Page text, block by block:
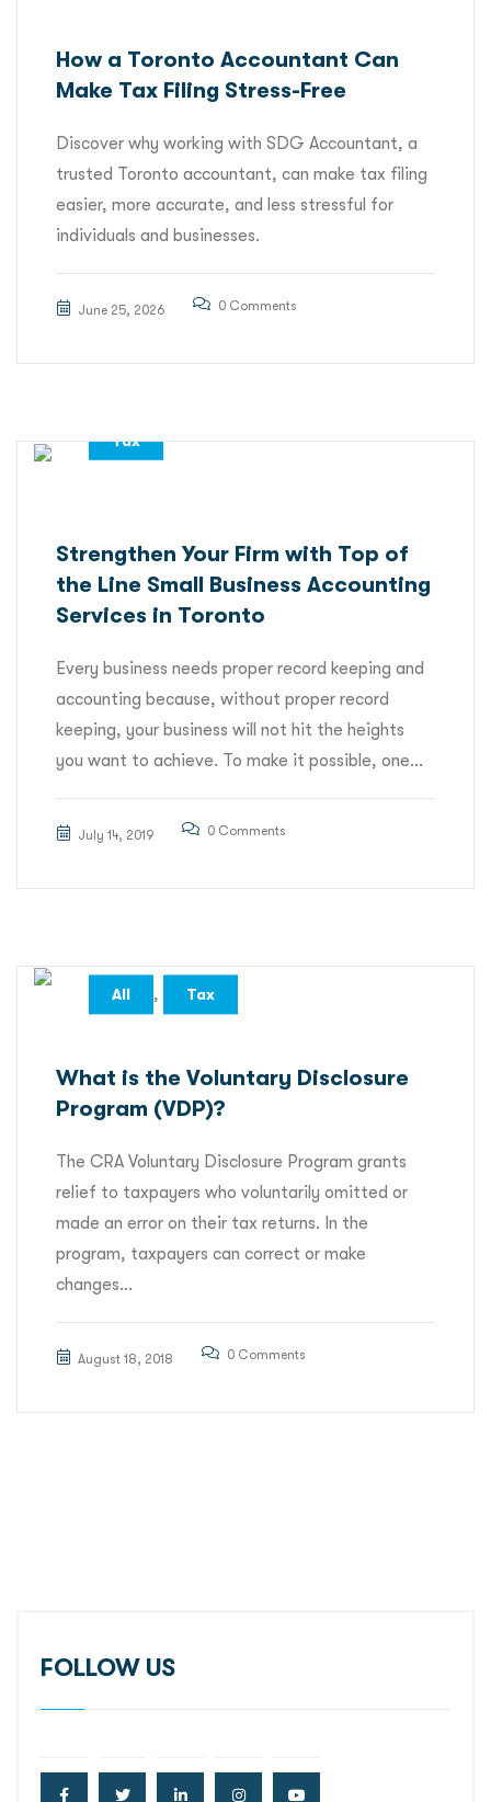
How a Toronto Accountant Can
Make Tax Filing Stress-Free
Discover why working with SDG Accountant, a
trusted Toronto accountant, can make tax filing
easier, more accurate, and less stressful for
individuals and businesses.
June 25, 2026 0 Comments
Tax
Strengthen Your Firm with Top of
the Line Small Business Accounting
Services in Toronto
Every business needs proper record keeping and
accounting because, without proper record
keeping, your business will not hit the heights
you want to achieve. To make it possible, one...
July 14, 2019 0 Comments
All , Tax
What is the Voluntary Disclosure
Program (VDP)?
The CRA Voluntary Disclosure Program grants
relief to taxpayers who voluntarily omitted or
made an error on their tax returns. In the
program, taxpayers can correct or make
changes...
August 18, 2018 0 Comments
FOLLOW US